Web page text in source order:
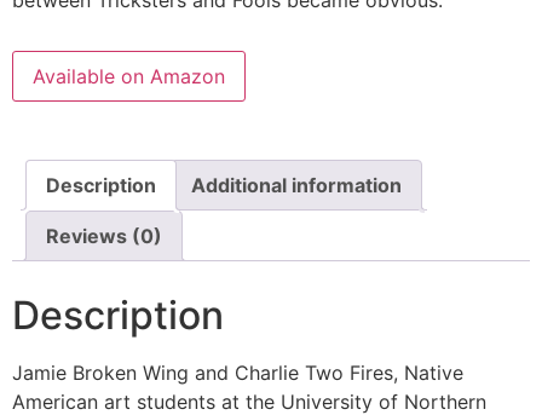
Available on Amazon
Description Additional information
Reviews (0)
Description
Jamie Broken Wing and Charlie Two Fires, Native
American art students at the University of Northern